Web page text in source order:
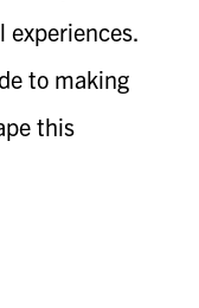
to making
this